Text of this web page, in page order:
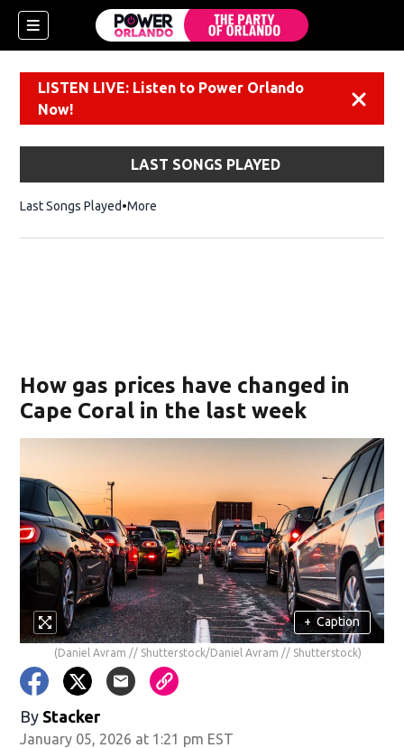
LISTEN LIVE: Listen to Power Orlando
Now!
LAST SONGS PLAYED
Last Songs Played More
How gas prices have changed in
Cape Coral in the last week
+ Caption
(Daniel Avram // Shutterstock/Daniel Avram // Shutterstock)
By Stacker
January 05, 2026 at 1:21 pm EST